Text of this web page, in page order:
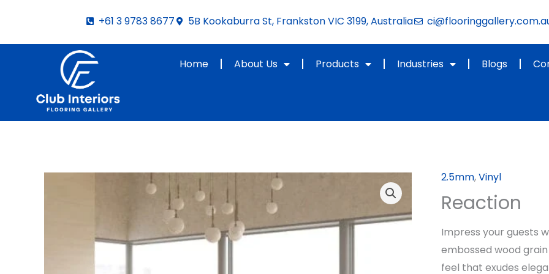
content
+61 3 9783 8677 5B Kookaburra St, Frankston VIC 3199, Australia
Home About Us Products Industries Blogs
2.5mm,Vinyl
Reaction
Impress your guests
embossed wood
feel that exudes